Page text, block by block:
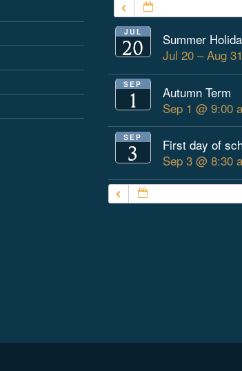
Contact the Chair of Governors
JUL
20
Summer
Jul 20 – Aug 31
SEP
1
Autumn Term
Sep 1 @ 9:00
SEP
3
First day of
Sep 3 @ 8:30